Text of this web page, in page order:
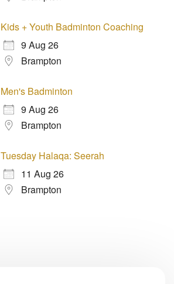
Kids + Youth Badminton Coaching
9 Aug 26
Brampton
Men's Badminton
9 Aug 26
Brampton
Tuesday Halaqa: Seerah
11 Aug 26
Brampton